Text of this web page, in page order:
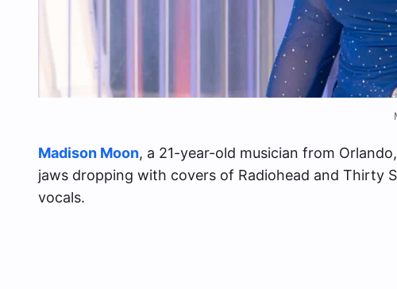
Madison Moon, a 21-year-old musician from
jaws dropping with covers of Radiohead and Thirty
vocals.